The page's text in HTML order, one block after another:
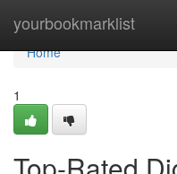
yourbookmarklist
Home
Home
1